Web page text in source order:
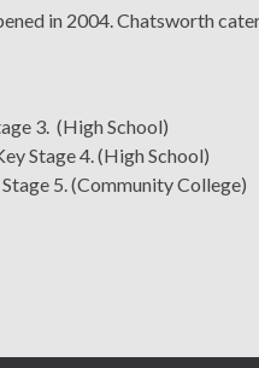
in 2004. Chatsworth
3. (High School)
Stage 4. (High School)
5. (Community College)